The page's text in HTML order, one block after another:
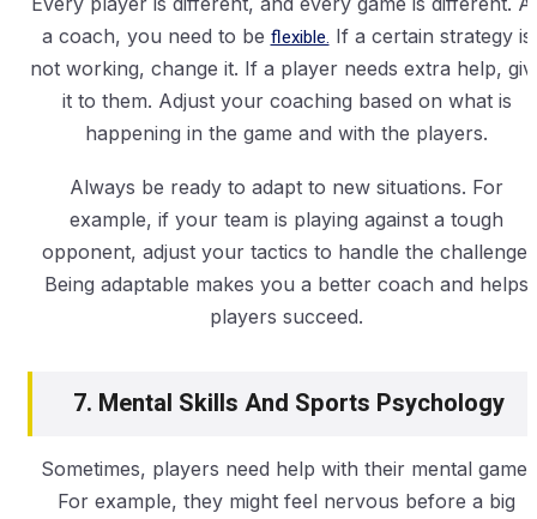
a coach, you need to be flexible. If a certain strategy is
not working, change it. If a player needs extra help,
it to them. Adjust your coaching based on what is
happening in the game and with the players.
Always be ready to adapt to new situations. For
example, if your team is playing against a tough
opponent, adjust your tactics to handle the challenge.
Being adaptable makes you a better coach and helps
players succeed.
7. Mental Skills And Sports Psychology
Sometimes, players need help with their mental game.
For example, they might feel nervous before a big